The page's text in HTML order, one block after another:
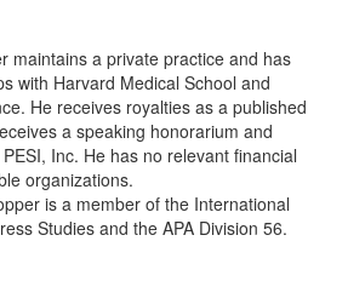
maintains a private practice and has
with Harvard Medical School and
He receives royalties as a published
a speaking honorarium and
Inc. He has no relevant financial
organizations.
is a member of the International
Studies and the APA Division 56.